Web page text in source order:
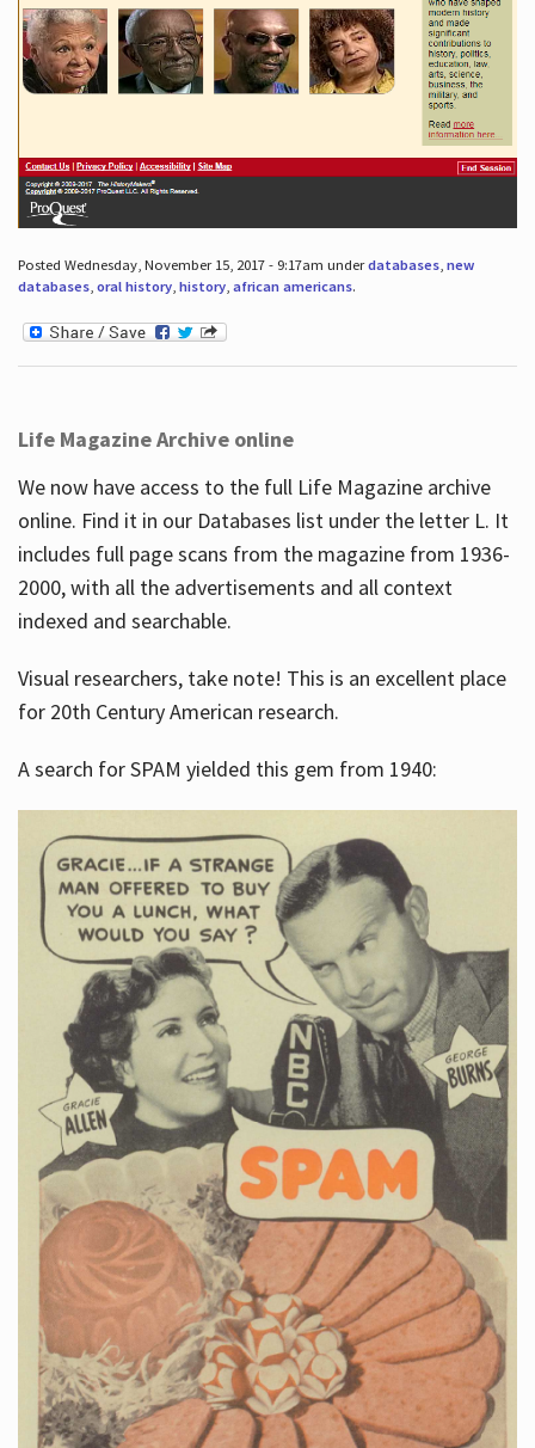
Posted Wednesday, November 15, 2017 - 9:17am underdatabases, new
databases, oral history, history, african americans.
Life Magazine Archive online
We now have access to the full Life Magazine archive
online. Find it in our Databases list under the letter L. It
includes full page scans from the magazine from 1936-
2000, with all the advertisements and all context
indexed and searchable.
Visual researchers, take note! This is an excellent place
for 20th Century American research.
A search for SPAM yielded this gem from 1940: